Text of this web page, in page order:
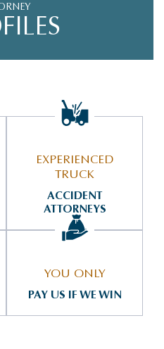
EXPERIENCED
TRUCK
ACCIDENT
ATTORNEYS
YOU ONLY
PAY US IF WE WIN